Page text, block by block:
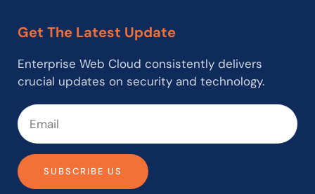
Get The Latest Update
Enterprise Web Cloud consistently delivers
crucial updates on security and technology.
SUBSCRIBE US